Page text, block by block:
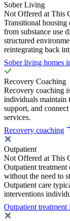
Sober Living
Not Offered at This
Transitional housing
from substance use
structured
reintegrating back
Sober living homes
Recovery Coaching
Recovery coaching
individuals maintain
support, and
services.
Recovery coaching
Outpatient
Not Offered at This
Outpatient
without the need to
Outpatient care
interventions
Outpatient